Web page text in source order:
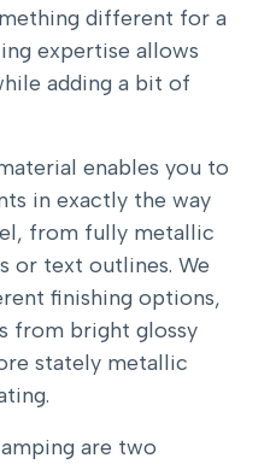
different for a
expertise allows
adding a bit of
enables you to
in exactly the way
from fully metallic
or text outlines. We
finishing options,
from bright glossy
stately metallic
are two